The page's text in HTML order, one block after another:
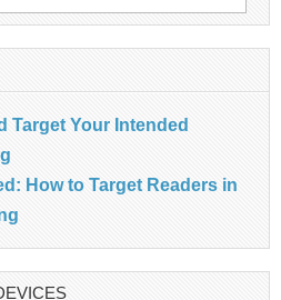
Target Your Intended
How to Target Readers in